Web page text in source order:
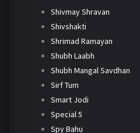
Shivmay Shravan
Shivshakti
Shrimad Ramayan
Shubh Laabh
Shubh Mangal Savdhan
Sirf Tum
Smart Jodi
Special 5
Spy Bahu